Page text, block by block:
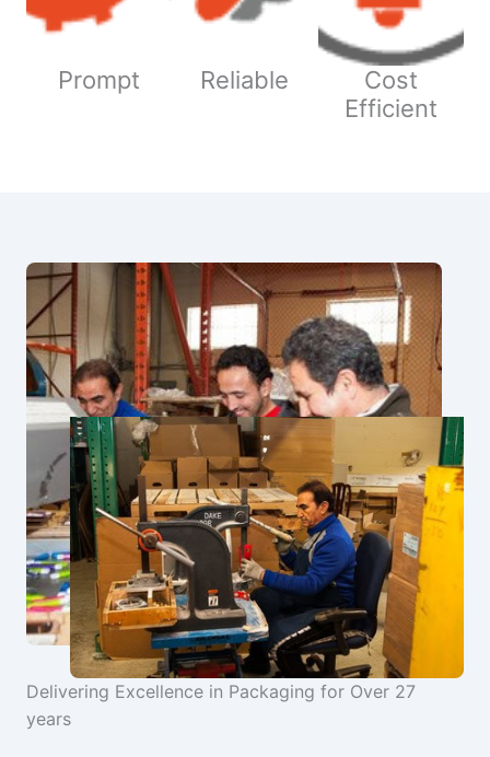
Prompt Reliable
Cost
Efficient
Delivering Excellence in Packaging for Over 27
years